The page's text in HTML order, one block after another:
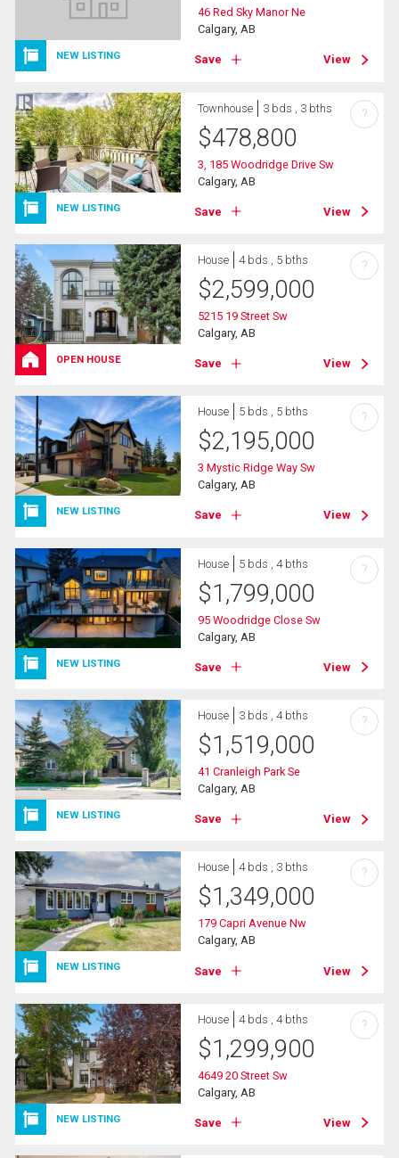
NEW LISTING
46 Red Sky Manor Ne
Calgary, AB
Save View
NEW LISTING
Townhouse 3 bds , 3 bths
$478,800
3, 185 Woodridge Drive Sw
Calgary, AB
Save View
?
OPEN HOUSE
House 4 bds , 5 bths
$2,599,000
5215 19 Street Sw
Calgary, AB
Save View
?
NEW LISTING
House 5 bds , 5 bths
$2,195,000
3 Mystic Ridge Way Sw
Calgary, AB
Save View
?
NEW LISTING
House 5 bds , 4 bths
$1,799,000
95 Woodridge Close Sw
Calgary, AB
Save View
?
NEW LISTING
House 3 bds , 4 bths
$1,519,000
41 Cranleigh Park Se
Calgary, AB
Save View
?
NEW LISTING
House 4 bds , 3 bths
$1,349,000
179 Capri Avenue Nw
Calgary, AB
Save View
?
NEW LISTING
House 4 bds , 4 bths
$1,299,900
4649 20 Street Sw
Calgary, AB
Save View
?